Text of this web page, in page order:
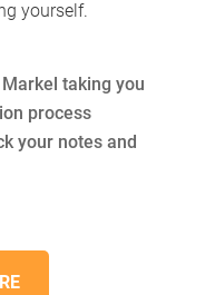
yourself.
taking you
process
your notes and